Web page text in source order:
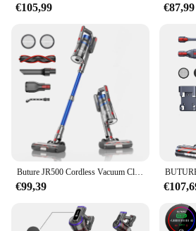
€105,99 €87,99
€99,39